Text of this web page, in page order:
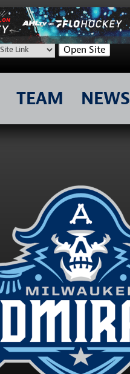
Open Site
TEAM NEWS